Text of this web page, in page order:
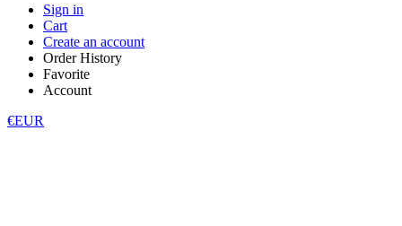
Sign in
Cart
Create an account
Order History
Favorite
Account
€EUR